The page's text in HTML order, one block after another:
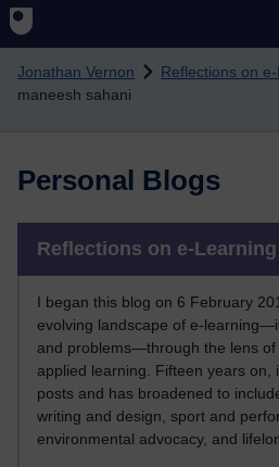
Skip to main content
Jonathan Vernon Reflections on
maneesh sahani
Personal Blogs
Reflections on e-Learning
I began this blog on 6 February
evolving landscape of e-
and problems—through the lens of
applied learning. Fifteen years on,
posts and has broadened to
writing and design, sport and
environmental advocacy, and